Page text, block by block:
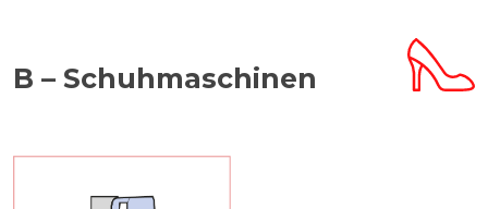
B – Schuhmaschinen